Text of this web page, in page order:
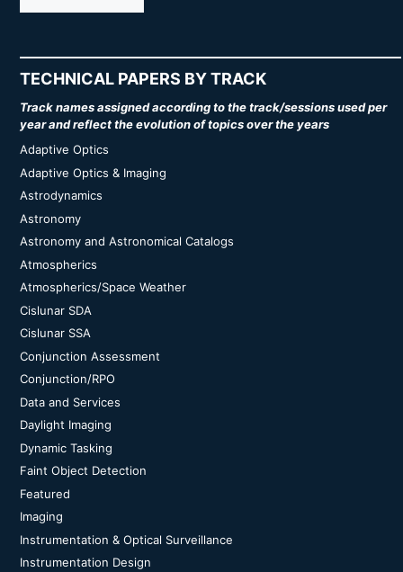
TECHNICAL PAPERS BY TRACK
Track names assigned according to the track/sessions used per
year and reflect the evolution of topics over the years
Adaptive Optics
Adaptive Optics & Imaging
Astrodynamics
Astronomy
Astronomy and Astronomical Catalogs
Atmospherics
Atmospherics/Space Weather
Cislunar SDA
Cislunar SSA
Conjunction Assessment
Conjunction/RPO
Data and Services
Daylight Imaging
Dynamic Tasking
Faint Object Detection
Featured
Imaging
Instrumentation & Optical Surveillance
Instrumentation Design